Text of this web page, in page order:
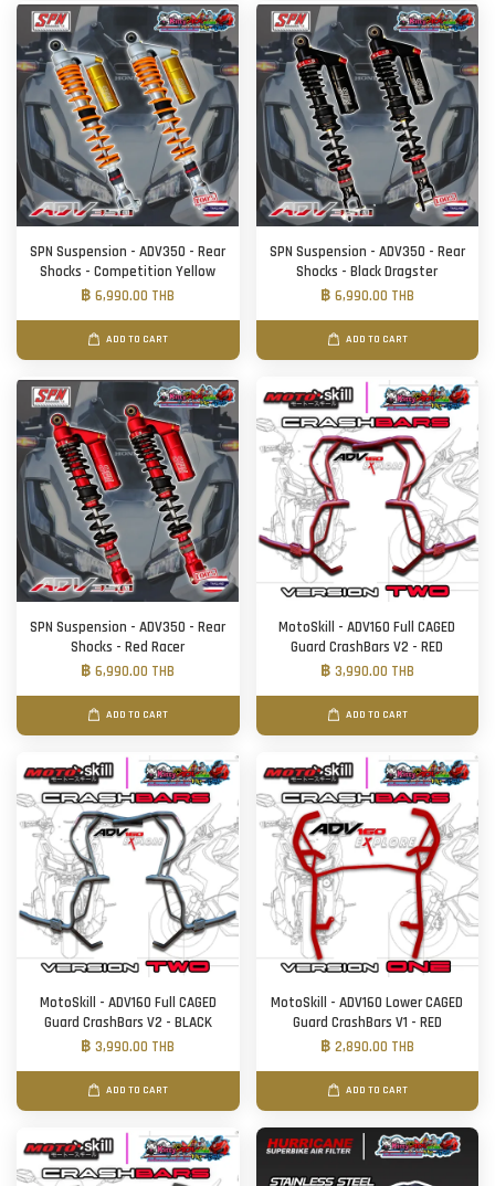
SPN Suspension - ADV350 - Rear
Shocks - Competition Yellow
฿ 6,990.00 THB
ADD TO CART
SPN Suspension - ADV350 - Rear
Shocks - Black Dragster
฿ 6,990.00 THB
ADD TO CART
SPN Suspension - ADV350 - Rear
Shocks - Red Racer
฿ 6,990.00 THB
ADD TO CART
MotoSkill - ADV160 Full CAGED
Guard CrashBars V2 - RED
฿ 3,990.00 THB
ADD TO CART
MotoSkill - ADV160 Full CAGED
Guard CrashBars V2 - BLACK
฿ 3,990.00 THB
ADD TO CART
MotoSkill - ADV160 Lower CAGED
Guard CrashBars V1 - RED
฿ 2,890.00 THB
ADD TO CART